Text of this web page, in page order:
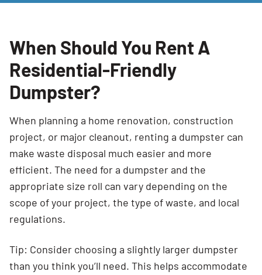
When Should You Rent A
Residential-Friendly
Dumpster?
When planning a home renovation, construction
project, or major cleanout, renting a dumpster can
make waste disposal much easier and more
efficient. The need for a dumpster and the
appropriate size roll can vary depending on the
scope of your project, the type of waste, and local
regulations.
Tip: Consider choosing a slightly larger dumpster
than you think you’ll need. This helps accommodate